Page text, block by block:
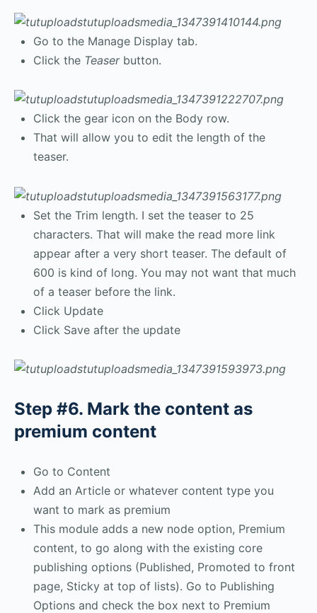
Go to the Manage Display tab.
Click the Teaserbutton.
Click the gear icon on the Body row.
That will allow you to edit the length of the
teaser.
Set the Trim length. I set the teaser to 25
characters. That will make the read more link
appear after a very short teaser. The default of
600 is kind of long. You may not want that much
of a teaser before the link.
Click Update
Click Save after the update
Step #6. Mark the content as
premium content
Go to Content
Add an Article or whatever content type you
want to mark as premium
This module adds a new node option, Premium
content, to go along with the existing core
publishing options (Published, Promoted to front
page, Sticky at top of lists). Go to Publishing
Options and check the box next to Premium